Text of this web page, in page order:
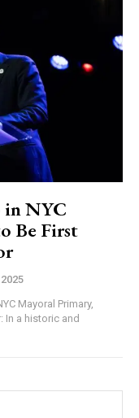
in NYC
Be First
In a historic and